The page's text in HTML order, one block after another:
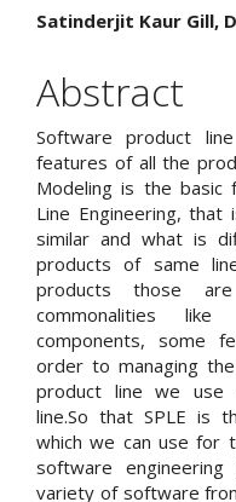
Main
Article
Content
Satinderjit Kaur Gill,
Abstract
Software product
features of all the
Modeling is the basic
Line Engineering,
similar and what is
products of same
products those
commonalities
components, some
order to managing
product line we use
line.So that SPLE is
which we can use for
software
variety of software